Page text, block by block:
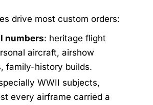
drive most custom orders:
numbers: heritage flight
aircraft, airshow
family-history builds.
WWII subjects,
every airframe carried a